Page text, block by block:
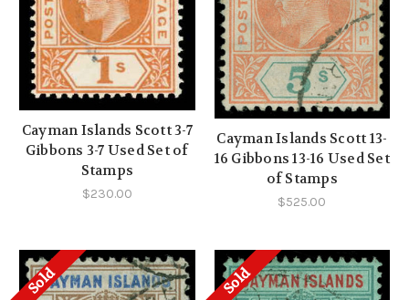
Cayman Islands Scott 3-7
Gibbons 3-7 Used Set of
Stamps
$230.00
Cayman Islands Scott 13-
16 Gibbons 13-16 Used Set
of Stamps
$525.00
Sold Sold